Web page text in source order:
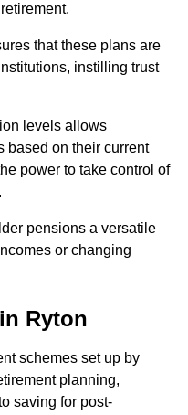
that these plans are
instilling trust
levels allows
based on their current
power to take control of
pensions a versatile
or changing
Ryton
schemes set up by
planning,
saving for post-